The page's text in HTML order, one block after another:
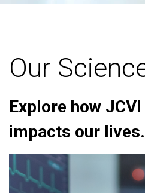
Our
Explore how
impacts our lives.